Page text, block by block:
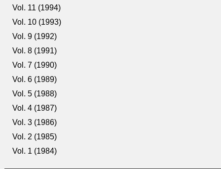
Vol. 11 (1994)
Vol. 10 (1993)
Vol. 9 (1992)
Vol. 8 (1991)
Vol. 7 (1990)
Vol. 6 (1989)
Vol. 5 (1988)
Vol. 4 (1987)
Vol. 3 (1986)
Vol. 2 (1985)
Vol. 1 (1984)